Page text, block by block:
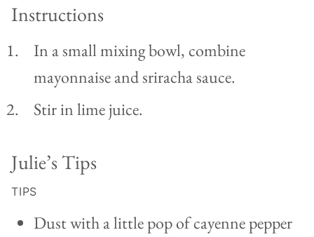
Instructions
In a small mixing bowl, combine
mayonnaise and sriracha sauce.
Stir in lime juice.
Julie’s Tips
TIPS
Dust with a little pop of cayenne pepper